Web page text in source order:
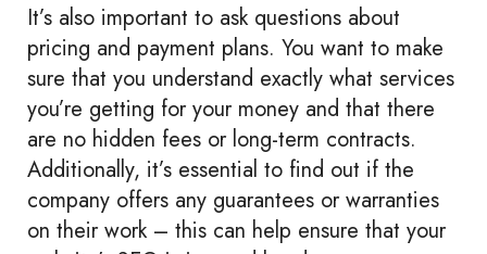
It’s also important to ask questions about
pricing and payment plans. You want to make
sure that you understand exactly what services
you’re getting for your money and that there
are no hidden fees or long-term contracts.
Additionally, it’s essential to find out if the
company offers any guarantees or warranties
on their work – this can help ensure that your